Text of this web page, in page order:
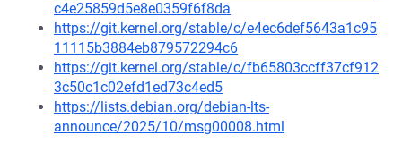
c4e25859d5e8e0359f6f8da
https://git.kernel.org/stable/c/e4ec6def5643a1c95
11115b3884eb879572294c6
https://git.kernel.org/stable/c/fb65803ccff37cf912
3c50c1c02efd1ed73c4ed5
https://lists.debian.org/debian-lts-
announce/2025/10/msg00008.html